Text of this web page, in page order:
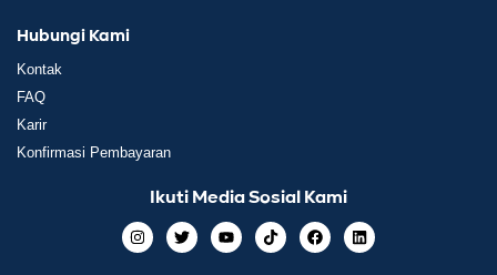
Hubungi Kami
Kontak
FAQ
Karir
Konfirmasi Pembayaran
Ikuti Media Sosial Kami